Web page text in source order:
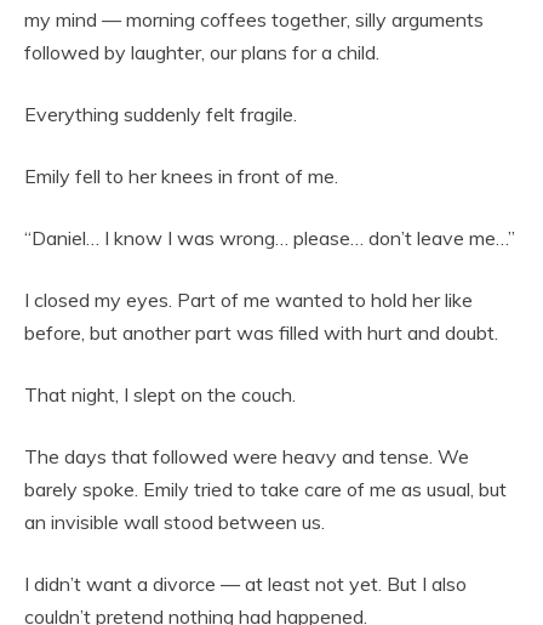
my mind — morning coffees together, silly arguments
followed by laughter, our plans for a child.
Everything suddenly felt fragile.
Emily fell to her knees in front of me.
“Daniel… I know I was wrong… please… don’t leave me…”
I closed my eyes. Part of me wanted to hold her like
before, but another part was filled with hurt and doubt.
That night, I slept on the couch.
The days that followed were heavy and tense. We
barely spoke. Emily tried to take care of me as usual, but
an invisible wall stood between us.
I didn’t want a divorce — at least not yet. But I also
couldn’t pretend nothing had happened.